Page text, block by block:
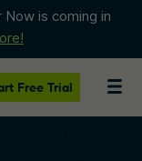
is coming in
Free Trial